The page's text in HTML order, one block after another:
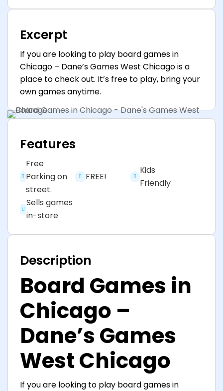
Excerpt
If you are looking to play board games in
Chicago – Dane’s Games West Chicago is a
place to check out. It’s free to play, bring your
own games anytime.
Features
Free
Parking on
street.
FREE!
Kids
Friendly
Sells games
in-store
Description
Board Games in
Chicago –
Dane’s Games
West Chicago
If you are looking to play board games in